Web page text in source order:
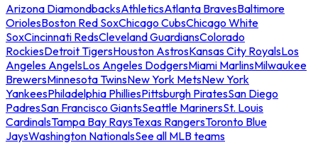
Arizona DiamondbacksAthleticsAtlanta BravesBaltimore
OriolesBoston Red SoxChicago CubsChicago White
SoxCincinnati RedsCleveland GuardiansColorado
RockiesDetroit TigersHouston AstrosKansas City RoyalsLos
Angeles AngelsLos Angeles DodgersMiami MarlinsMilwaukee
BrewersMinnesota TwinsNew York MetsNew York
YankeesPhiladelphia PhilliesPittsburgh PiratesSan Diego
PadresSan Francisco GiantsSeattle MarinersSt. Louis
CardinalsTampa Bay RaysTexas RangersToronto Blue
JaysWashington NationalsSee all MLB teams